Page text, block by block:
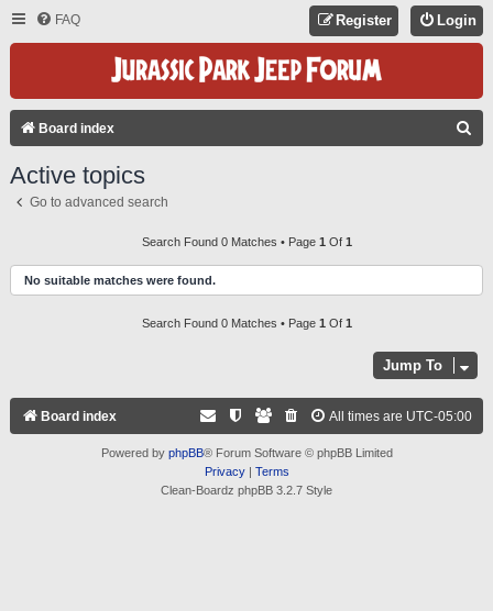
FAQ Login
Register
Board index
H
Active topics
Go to advanced search
Search Found 0 Matches • Page 1 Of 1
No suitable matches were found.
Search Found 0 Matches • Page 1 Of 1
Jump To
Board index All times are UTC-05:00
Powered by phpBB® Forum Software © phpBB Limited
Privacy| Terms
Clean-Boardz phpBB 3.2.7 Style